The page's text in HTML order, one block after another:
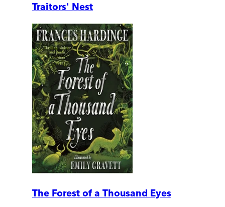
Traitors' Nest
The Forest of a Thousand Eyes